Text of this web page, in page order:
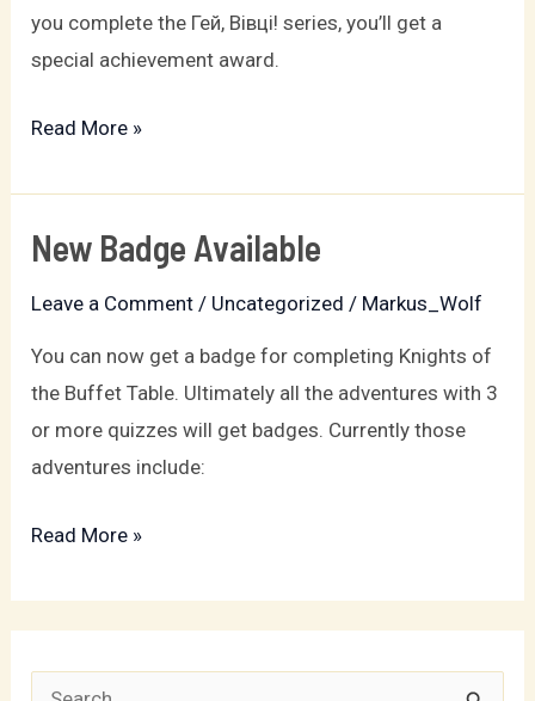
you complete the Гей, Вівці! series, you’ll get a
special achievement award.
available
Read More »
New Badge Available
Leave a Comment / Uncategorized / Markus_Wolf
You can now get a badge for completing Knights of
the Buffet Table. Ultimately all the adventures with 3
or more quizzes will get badges. Currently those
adventures include:
New
Available
Read More »